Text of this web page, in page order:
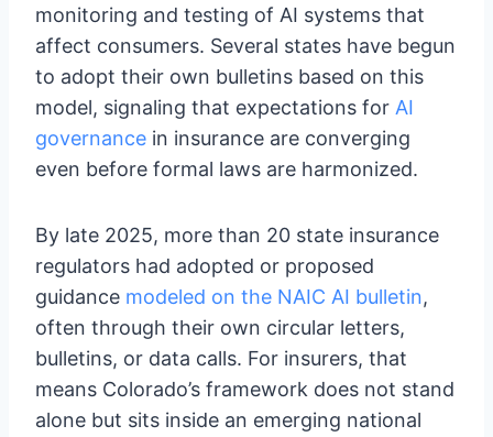
monitoring and testing of AI systems that
affect consumers. Several states have begun
to adopt their own bulletins based on this
model, signaling that expectations for AI
governance in insurance are converging
even before formal laws are harmonized.
By late 2025, more than 20 state insurance
regulators had adopted or proposed
guidance modeled on the NAIC AI bulletin,
often through their own circular letters,
bulletins, or data calls. For insurers, that
means Colorado’s framework does not stand
alone but sits inside an emerging national